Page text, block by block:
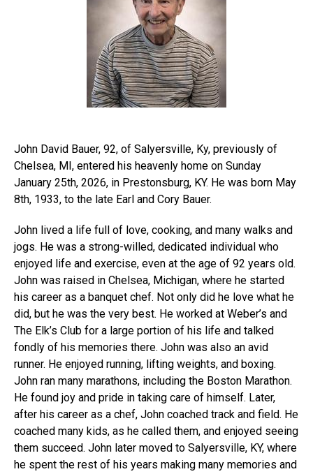
John David Bauer, 92, of Salyersville, Ky, previously of
Chelsea, MI, entered his heavenly home on Sunday
January 25th, 2026, in Prestonsburg, KY. He was born May
8th, 1933, to the late Earl and Cory Bauer.
John lived a life full of love, cooking, and many walks and
jogs. He was a strong-willed, dedicated individual who
enjoyed life and exercise, even at the age of 92 years old.
John was raised in Chelsea, Michigan, where he started
his career as a banquet chef. Not only did he love what he
did, but he was the very best. He worked at Weber’s and
The Elk’s Club for a large portion of his life and talked
fondly of his memories there. John was also an avid
runner. He enjoyed running, lifting weights, and boxing.
John ran many marathons, including the Boston Marathon.
He found joy and pride in taking care of himself. Later,
after his career as a chef, John coached track and field. He
coached many kids, as he called them, and enjoyed seeing
them succeed. John later moved to Salyersville, KY, where
he spent the rest of his years making many memories and